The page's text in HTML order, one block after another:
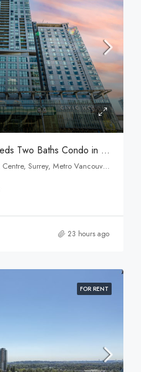
Gorgeous View Two Beds Two Baths Condo in Surrey Central
13495, Central Avenue, City Centre, Surrey, Metro Vancouver Regional District, British Columbia, V3T 0K2, Canada
23 hours ago
FOR RENT